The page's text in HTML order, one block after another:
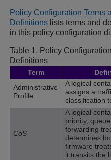
Policy Configuration Terms
Definitions lists terms and
in this policy configuration
Table 1. Policy
Definitions
Term
Administrative
Profile
A logical
assigns a
classification
CoS
A logical
priority,
forwarding
determines
firmware
it transits the